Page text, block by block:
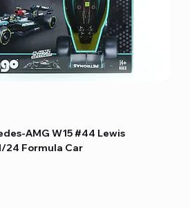
AMG W15 #44 Lewis
24 Formula Car